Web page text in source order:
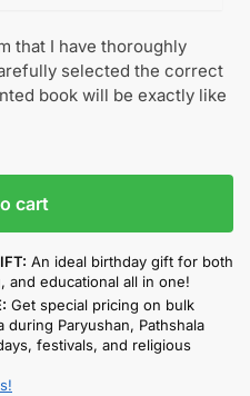
that I have thoroughly
selected the correct
book will be exactly like
cart
An ideal birthday gift for both
educational all in one!
Get special pricing on bulk
Paryushan, Pathshala
festivals, and religious